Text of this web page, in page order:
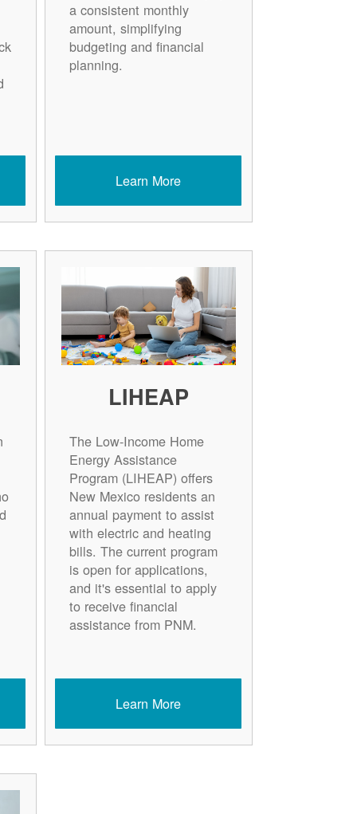
a consistent monthly
amount, simplifying
budgeting and financial
planning.
Learn More
LIHEAP
The Low-Income Home
Energy Assistance
Program (LIHEAP) offers
New Mexico residents an
annual payment to assist
with electric and heating
bills. The current program
is open for applications,
and it's essential to apply
to receive financial
assistance from PNM.
Learn More